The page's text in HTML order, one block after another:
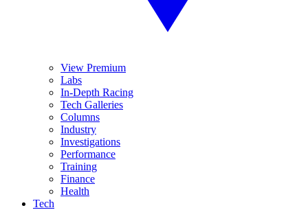
View Premium
Labs
In-Depth Racing
Tech Galleries
Columns
Industry
Investigations
Performance
Training
Finance
Health
Tech